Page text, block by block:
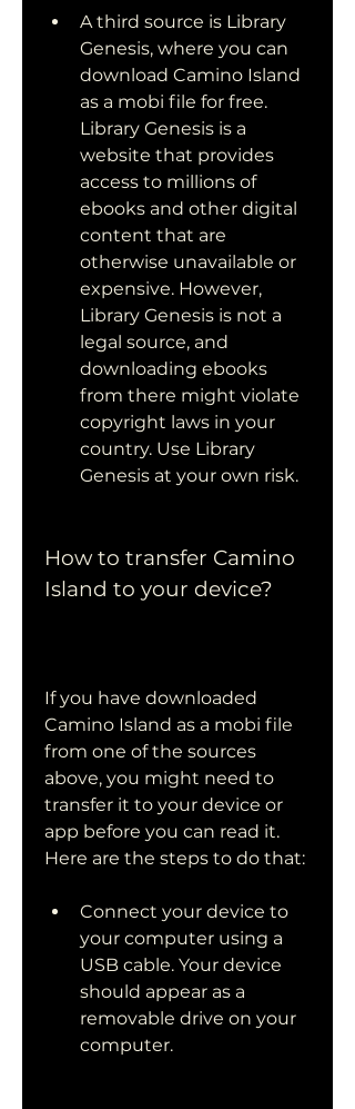
A third source is Library
Genesis, where you can
download Camino Island
as a mobi file for free.
Library Genesis is a
website that provides
access to millions of
ebooks and other digital
content that are
otherwise unavailable or
expensive. However,
Library Genesis is not a
legal source, and
downloading ebooks
from there might violate
copyright laws in your
country. Use Library
Genesis at your own risk.
How to transfer Camino
Island to your device?
If you have downloaded
Camino Island as a mobi file
from one of the sources
above, you might need to
transfer it to your device or
app before you can read it.
Here are the steps to do that:
Connect your device to
your computer using a
USB cable. Your device
should appear as a
removable drive on your
computer.